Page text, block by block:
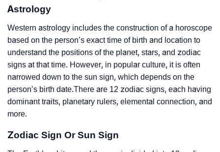
Astrology
Western astrology includes the construction of a horoscope
based on the person’s exact time of birth and location to
understand the positions of the planet, stars, and zodiac
signs at that time. However, in popular culture, it is often
narrowed down to the sun sign, which depends on the
person’s birth date.There are 12 zodiac signs, each having
dominant traits, planetary rulers, elemental connection, and
more.
Zodiac Sign Or Sun Sign